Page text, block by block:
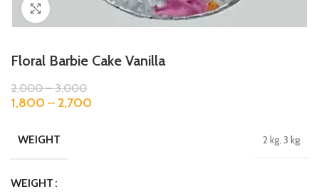
Click to enlarge
Floral Barbie Cake Vanilla
2,000–3,000
1,800 – 2,700
WEIGHT 2 kg, 3 kg
WEIGHT